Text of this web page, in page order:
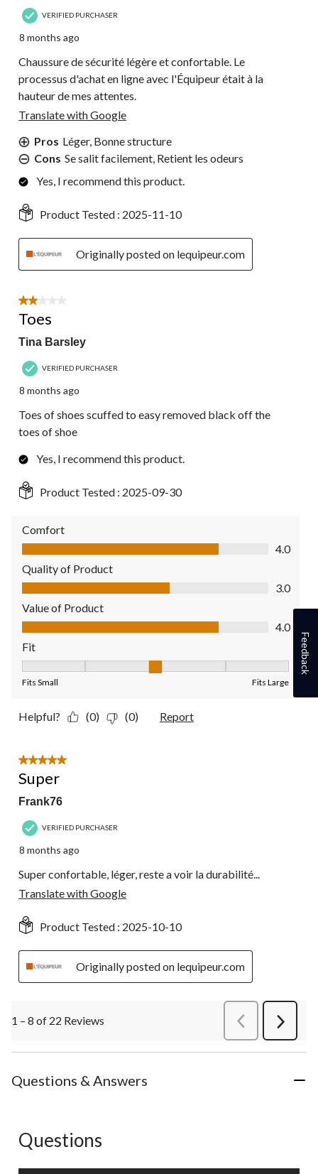
VERIFIED PURCHASER
8 months ago
Chaussure de sécurité légère et confortable. Le
processus d'achat en ligne avec l'Équipeur était à la
hauteur de mes attentes.
Translate with Google
Pros Léger, Bonne structure
Cons Se salit facilement, Retient les odeurs
Yes, I recommend this product.
Product Tested : 2025-11-10
Originally posted on lequipeur.com
2 out of 5 stars.
Toes
Tina Barsley
VERIFIED PURCHASER
8 months ago
Toes of shoes scuffed to easy removed black off the
toes of shoe
Yes, I recommend this product.
Product Tested : 2025-09-30
Comfort
Comfort, 4.0 out of 5
4.0
Quality of Product
Quality of Product, 3.0 out of 5
3.0
Value of Product
Value of Product, 4.0 out of 5
4.0
Fit
Fit, 3 out of 5, where 1 equals to Fits Small and 5 equals to
Fits Small Fits Large
Helpful? (0) (0) Report
5 out of 5 stars.
Super
Frank76
VERIFIED PURCHASER
8 months ago
Super confortable, léger, reste a voir la durabilité...
Translate with Google
Product Tested : 2025-10-10
Originally posted on lequipeur.com
1 – 8 of 22 Reviews PreviousReviews
Next
Questions & Answers
No questions have been asked about this product.
Questions
Feedback